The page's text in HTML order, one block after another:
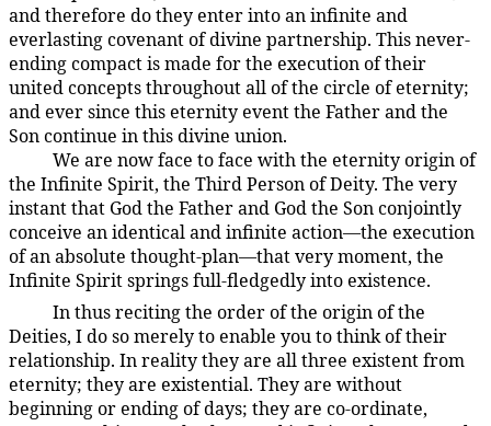
and therefore do they enter into an infinite and
everlasting covenant of divine partnership. This never-
ending compact is made for the execution of their
united concepts throughout all of the circle of eternity;
and ever since this eternity event the Father and the
Son continue in this divine union.
We are now face to face with the eternity origin of
the Infinite Spirit, the Third Person of Deity. The very
instant that God the Father and God the Son conjointly
conceive an identical and infinite action—the execution
of an absolute thought-plan—that very moment, the
Infinite Spirit springs full-fledgedly into existence.
In thus reciting the order of the origin of the
Deities, I do so merely to enable you to think of their
relationship. In reality they are all three existent from
eternity; they are existential. They are without
beginning or ending of days; they are co-ordinate,